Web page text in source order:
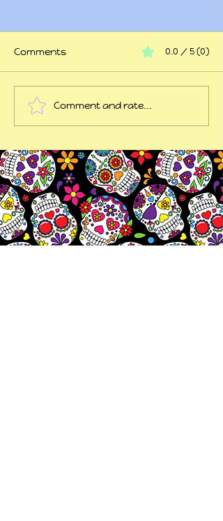
45 years of trauma
later...
Comments 0.0 / 5 (0)
Comment and rate...